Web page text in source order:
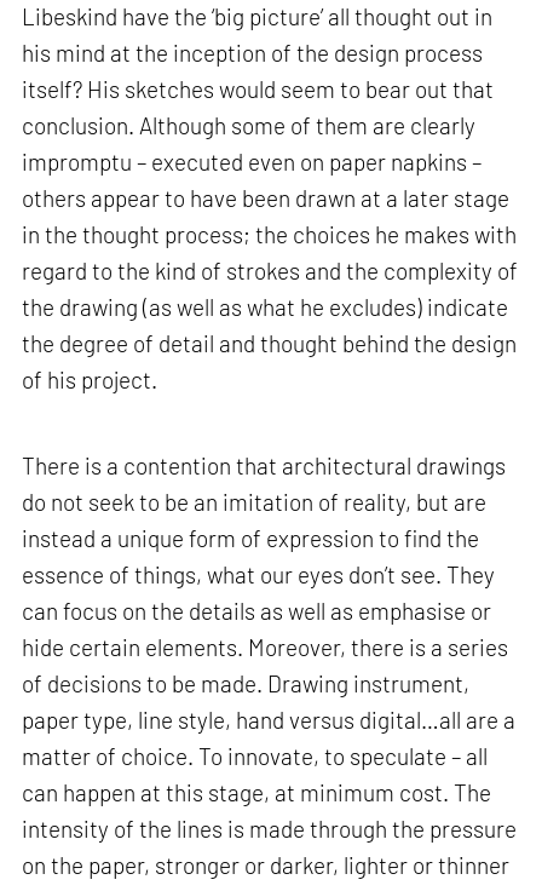
Libeskind have the ‘big picture’ all thought out in
his mind at the inception of the design process
itself? His sketches would seem to bear out that
conclusion. Although some of them are clearly
impromptu – executed even on paper napkins –
others appear to have been drawn at a later stage
in the thought process; the choices he makes with
regard to the kind of strokes and the complexity of
the drawing (as well as what he excludes) indicate
the degree of detail and thought behind the design
of his project.
There is a contention that architectural drawings
do not seek to be an imitation of reality, but are
instead a unique form of expression to find the
essence of things, what our eyes don’t see. They
can focus on the details as well as emphasise or
hide certain elements. Moreover, there is a series
of decisions to be made. Drawing instrument,
paper type, line style, hand versus digital…all are a
matter of choice. To innovate, to speculate – all
can happen at this stage, at minimum cost. The
intensity of the lines is made through the pressure
on the paper, stronger or darker, lighter or thinner